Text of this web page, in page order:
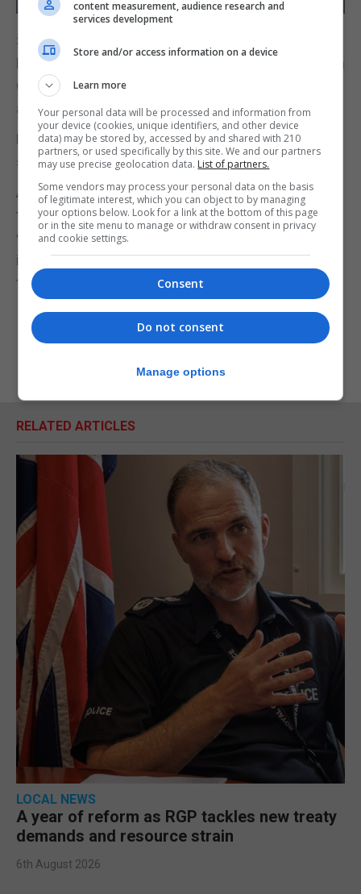
Since early February, Type 23 Frigate HMS
Richmond has taken over HMS Diamond’s duties on
Operation Prosperity Guardian while she restocks
and resupplies in Gibraltar.
HMS Richmond also stopped in Gibraltar for
supplies on its way to the Red Sea.
Alongside the UK warship, the task force includes
three US destroyers and a French warship, all
working together to protect freedom of navigation,
international trade, and human life by countering
the Houthis in international waters.
RELATED ARTICLES
LOCAL NEWS
A year of reform as RGP tackles new treaty
demands and resource strain
6th August 2026
content measurement, audience research and
services development
Store and/or access information on a device
Learn more
Your personal data will be processed and information from
your device (cookies, unique identifiers, and other device
data) may be stored by, accessed by and shared with 210
partners, or used specifically by this site. We and our partners
may use precise geolocation data. List of partners.
Some vendors may process your personal data on the basis
of legitimate interest, which you can object to by managing
your options below. Look for a link at the bottom of this page
or in the site menu to manage or withdraw consent in privacy
and cookie settings.
Consent
Do not consent
Manage options